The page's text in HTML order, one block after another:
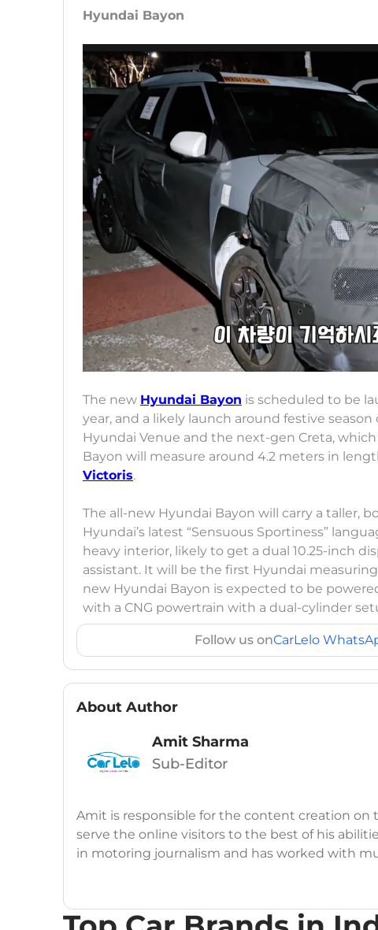
Hyundai Bayon
The new Hyundai Bayon is scheduled to be
year, and a likely launch around festive
Hyundai Venue and the next-gen Creta,
Bayon will measure around 4.2 meters in
Victoris.
The all-new Hyundai Bayon will carry a taller,
Hyundai’s latest “Sensuous Sportiness”
heavy interior, likely to get a dual 10.25-inch
assistant. It will be the first Hyundai
new Hyundai Bayon is expected to be
with a CNG powertrain with a dual-cylinder
Follow us onCarLelo
About Author
Amit Sharma
Sub-Editor
Amit is responsible for the content creation on
serve the online visitors to the best of his
in motoring journalism and has worked with
Education:B-Tech in Information Technology